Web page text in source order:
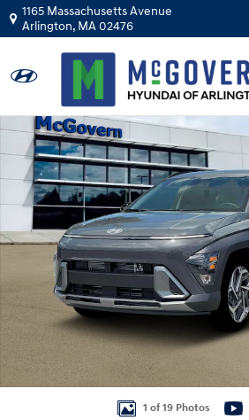
Skip to main content
1165 Massachusetts Avenue
Arlington, MA02476
1 of 19 Photos